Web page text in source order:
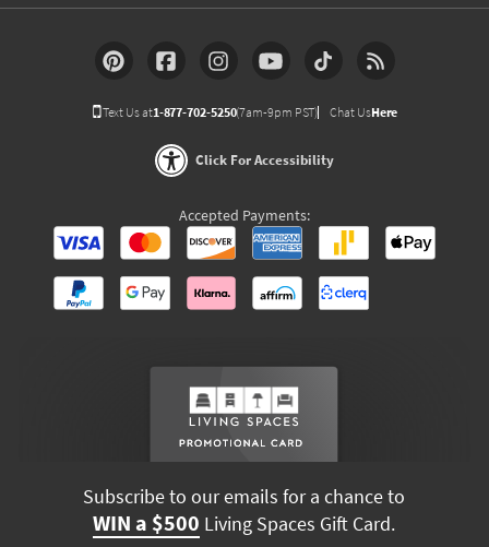
Text Us at1-877-702-5250(7am-9pm PST) Chat UsHere
Click For Accessibility
Accepted Payments:
Subscribe to our emails for a chance to
WIN a $500 Living Spaces Gift Card.